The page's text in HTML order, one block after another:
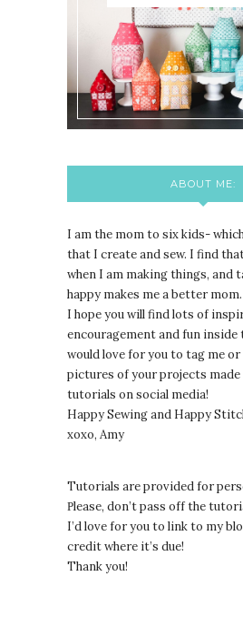
ABOUT ME:
I am the mom to six kids-
that I create and sew. I find
when I am making things, and
happy makes me a better mom.
I hope you will find lots of
encouragement and fun inside
would love for you to tag me or
pictures of your projects
tutorials on social media!
Happy Sewing and Happy
xoxo, Amy
Tutorials are provided for
Please, don’t pass off the
I’d love for you to link to my
credit where it’s due!
Thank you!